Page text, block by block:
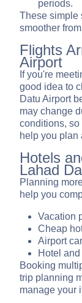
periods.
These simple
smoother
Flights
Airport
If you're
good idea to
Datu Airport
may change
conditions,
help you plan
Hotels
Lahad
Planning
help you
Vacation
Cheap
Airport
Hotel
Booking
trip planning
manage your